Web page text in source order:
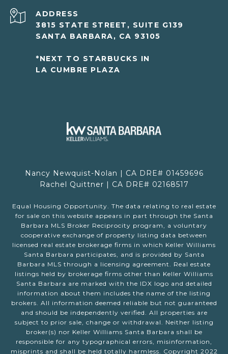
ADDRESS
3815 STATE STREET, SUITE G139
SANTA BARBARA, CA 93105
*NEXT TO STARBUCKS IN
LA CUMBRE PLAZA
Nancy Newquist-Nolan | CA DRE# 01459696
Rachel Quittner | CA DRE# 02168517
Equal Housing Opportunity. The data relating to real estate
for sale on this website appears in part through the Santa
Barbara MLS Broker Reciprocity program, a voluntary
cooperative exchange of property listing data between
licensed real estate brokerage firms in which Keller Williams
Santa Barbara participates, and is provided by Santa
Barbara MLS through a licensing agreement. Real estate
listings held by brokerage firms other than Keller Williams
Santa Barbara are marked with the IDX logo and detailed
information about them includes the name of the listing
brokers. All information deemed reliable but not guaranteed
and should be independently verified. All properties are
subject to prior sale, change or withdrawal. Neither listing
broker(s) nor Keller Williams Santa Barbara shall be
responsible for any typographical errors, misinformation,
misprints and shall be held totally harmless. Copyright 2022